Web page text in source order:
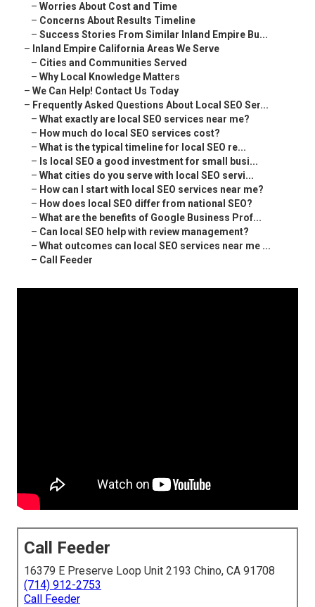
– Worries About Cost and Time
– Concerns About Results Timeline
– Success Stories From Similar Inland Empire Bu...
– Inland Empire California Areas We Serve
– Cities and Communities Served
– Why Local Knowledge Matters
– We Can Help! Contact Us Today
– Frequently Asked Questions About Local SEO Ser...
– What exactly are local SEO services near me?
– How much do local SEO services cost?
– What is the typical timeline for local SEO re...
– Is local SEO a good investment for small busi...
– What cities do you serve with local SEO servi...
– How can I start with local SEO services near me?
– How does local SEO differ from national SEO?
– What are the benefits of Google Business Prof...
– Can local SEO help with review management?
– What outcomes can local SEO services near me ...
– Call Feeder
Call Feeder
16379 E Preserve Loop Unit 2193 Chino, CA 91708
(714) 912-2753
Call Feeder